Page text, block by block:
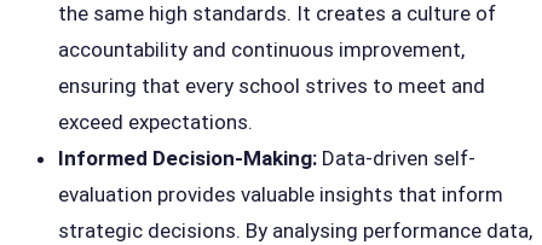
the same high standards. It creates a culture of
accountability and continuous improvement,
ensuring that every school strives to meet and
exceed expectations.
Informed Decision-Making: Data-driven self-
evaluation provides valuable insights that inform
strategic decisions. By analysing performance data,